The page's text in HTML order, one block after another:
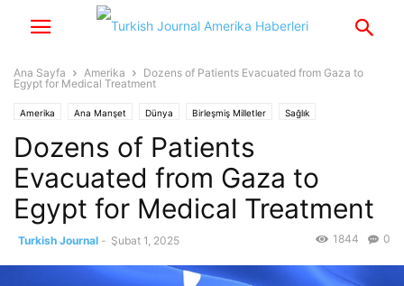
Ana Sayfa Amerika
Dozens of Patients Evacuated from Gaza to
Egypt for Medical Treatment
Amerika Ana Manşet Dünya Birleşmiş Milletler Sağlık
Dozens of Patients
Evacuated from Gaza to
Egypt for Medical Treatment
Turkish Journal - Şubat 1, 2025 0
1844